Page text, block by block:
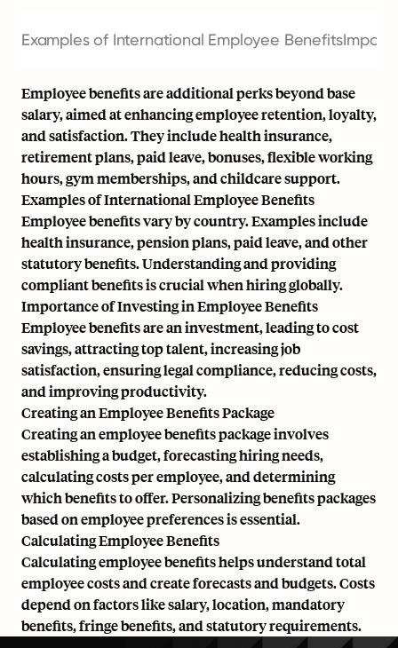
Examples of International Employee Benefits
Employee benefits are additional perks beyond base
salary, aimed at enhancing employee retention, loyalty,
and satisfaction. They include health insurance,
retirement plans, paid leave, bonuses, flexible working
hours, gym memberships, and childcare support.
Examples of International Employee Benefits
Employee benefits vary by country. Examples include
health insurance, pension plans, paid leave, and other
statutory benefits. Understanding and providing
compliant benefits is crucial when hiring globally.
Importance of Investing in Employee Benefits
Employee benefits are an investment, leading to cost
savings, attracting top talent, increasing job
satisfaction, ensuring legal compliance, reducing costs,
and improving productivity.
Creating an Employee Benefits Package
Creating an employee benefits package involves
establishing a budget, forecasting hiring needs,
calculating costs per employee, and determining
which benefits to offer. Personalizing benefits packages
based on employee preferences is essential.
Calculating Employee Benefits
Calculating employee benefits helps understand total
employee costs and create forecasts and budgets. Costs
depend on factors like salary, location, mandatory
benefits, fringe benefits, and statutory requirements.